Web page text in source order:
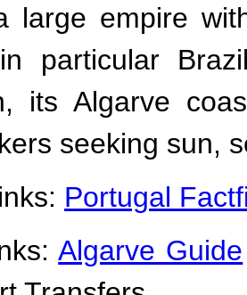
large empire
particular
its Algarve
seeking sun,
Portugal
Algarve Guide